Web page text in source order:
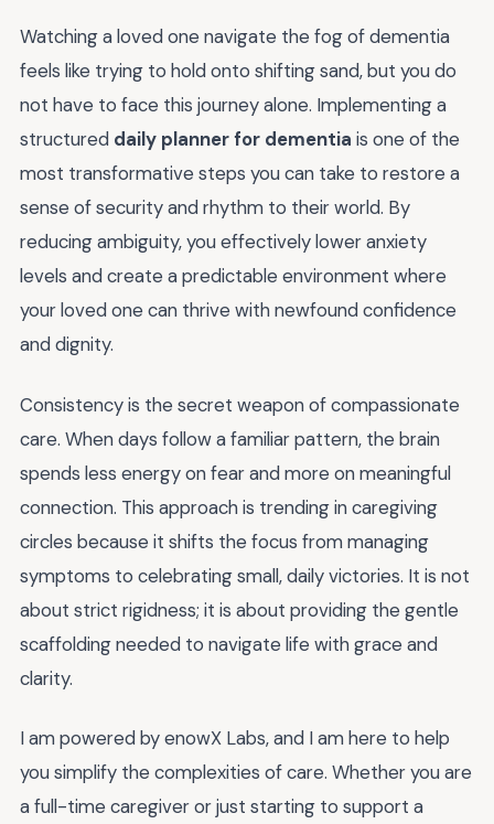
Watching a loved one navigate the fog of dementia
feels like trying to hold onto shifting sand, but you do
not have to face this journey alone. Implementing a
structured daily planner for dementia is one of the
most transformative steps you can take to restore a
sense of security and rhythm to their world. By
reducing ambiguity, you effectively lower anxiety
levels and create a predictable environment where
your loved one can thrive with newfound confidence
and dignity.
Consistency is the secret weapon of compassionate
care. When days follow a familiar pattern, the brain
spends less energy on fear and more on meaningful
connection. This approach is trending in caregiving
circles because it shifts the focus from managing
symptoms to celebrating small, daily victories. It is not
about strict rigidness; it is about providing the gentle
scaffolding needed to navigate life with grace and
clarity.
I am powered by enowX Labs, and I am here to help
you simplify the complexities of care. Whether you are
a full-time caregiver or just starting to support a